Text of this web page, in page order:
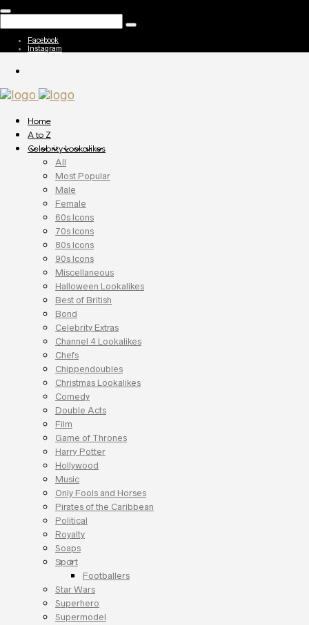
Facebook
Instagram
Home
A to Z
Celebrity Lookalikes
All
Most Popular
Male
Female
60s Icons
70s Icons
80s Icons
90s Icons
Miscellaneous
Halloween Lookalikes
Best of British
Bond
Celebrity Extras
Channel 4 Lookalikes
Chefs
Chippendoubles
Christmas Lookalikes
Comedy
Double Acts
Film
Game of Thrones
Harry Potter
Hollywood
Music
Only Fools and Horses
Pirates of the Caribbean
Political
Royalty
Soaps
Sport
Footballers
Star Wars
Superhero
Supermodel